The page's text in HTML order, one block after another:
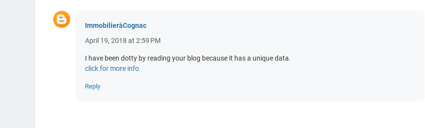
ImmobilieràCognac
April 19, 2018 at 2:59 PM
I have been dotty by reading your blog because it has a unique data.
click for more info
Reply